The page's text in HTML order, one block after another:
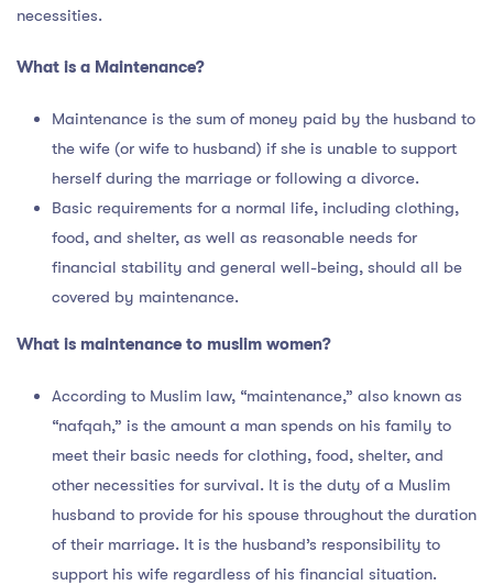
necessities.
What is a Maintenance?
Maintenance is the sum of money paid by the husband to
the wife (or wife to husband) if she is unable to support
herself during the marriage or following a divorce.
Basic requirements for a normal life, including clothing,
food, and shelter, as well as reasonable needs for
financial stability and general well-being, should all be
covered by maintenance.
What is maintenance to muslim women?
According to Muslim law, “maintenance,” also known as
“nafqah,” is the amount a man spends on his family to
meet their basic needs for clothing, food, shelter, and
other necessities for survival. It is the duty of a Muslim
husband to provide for his spouse throughout the duration
of their marriage. It is the husband’s responsibility to
support his wife regardless of his financial situation.